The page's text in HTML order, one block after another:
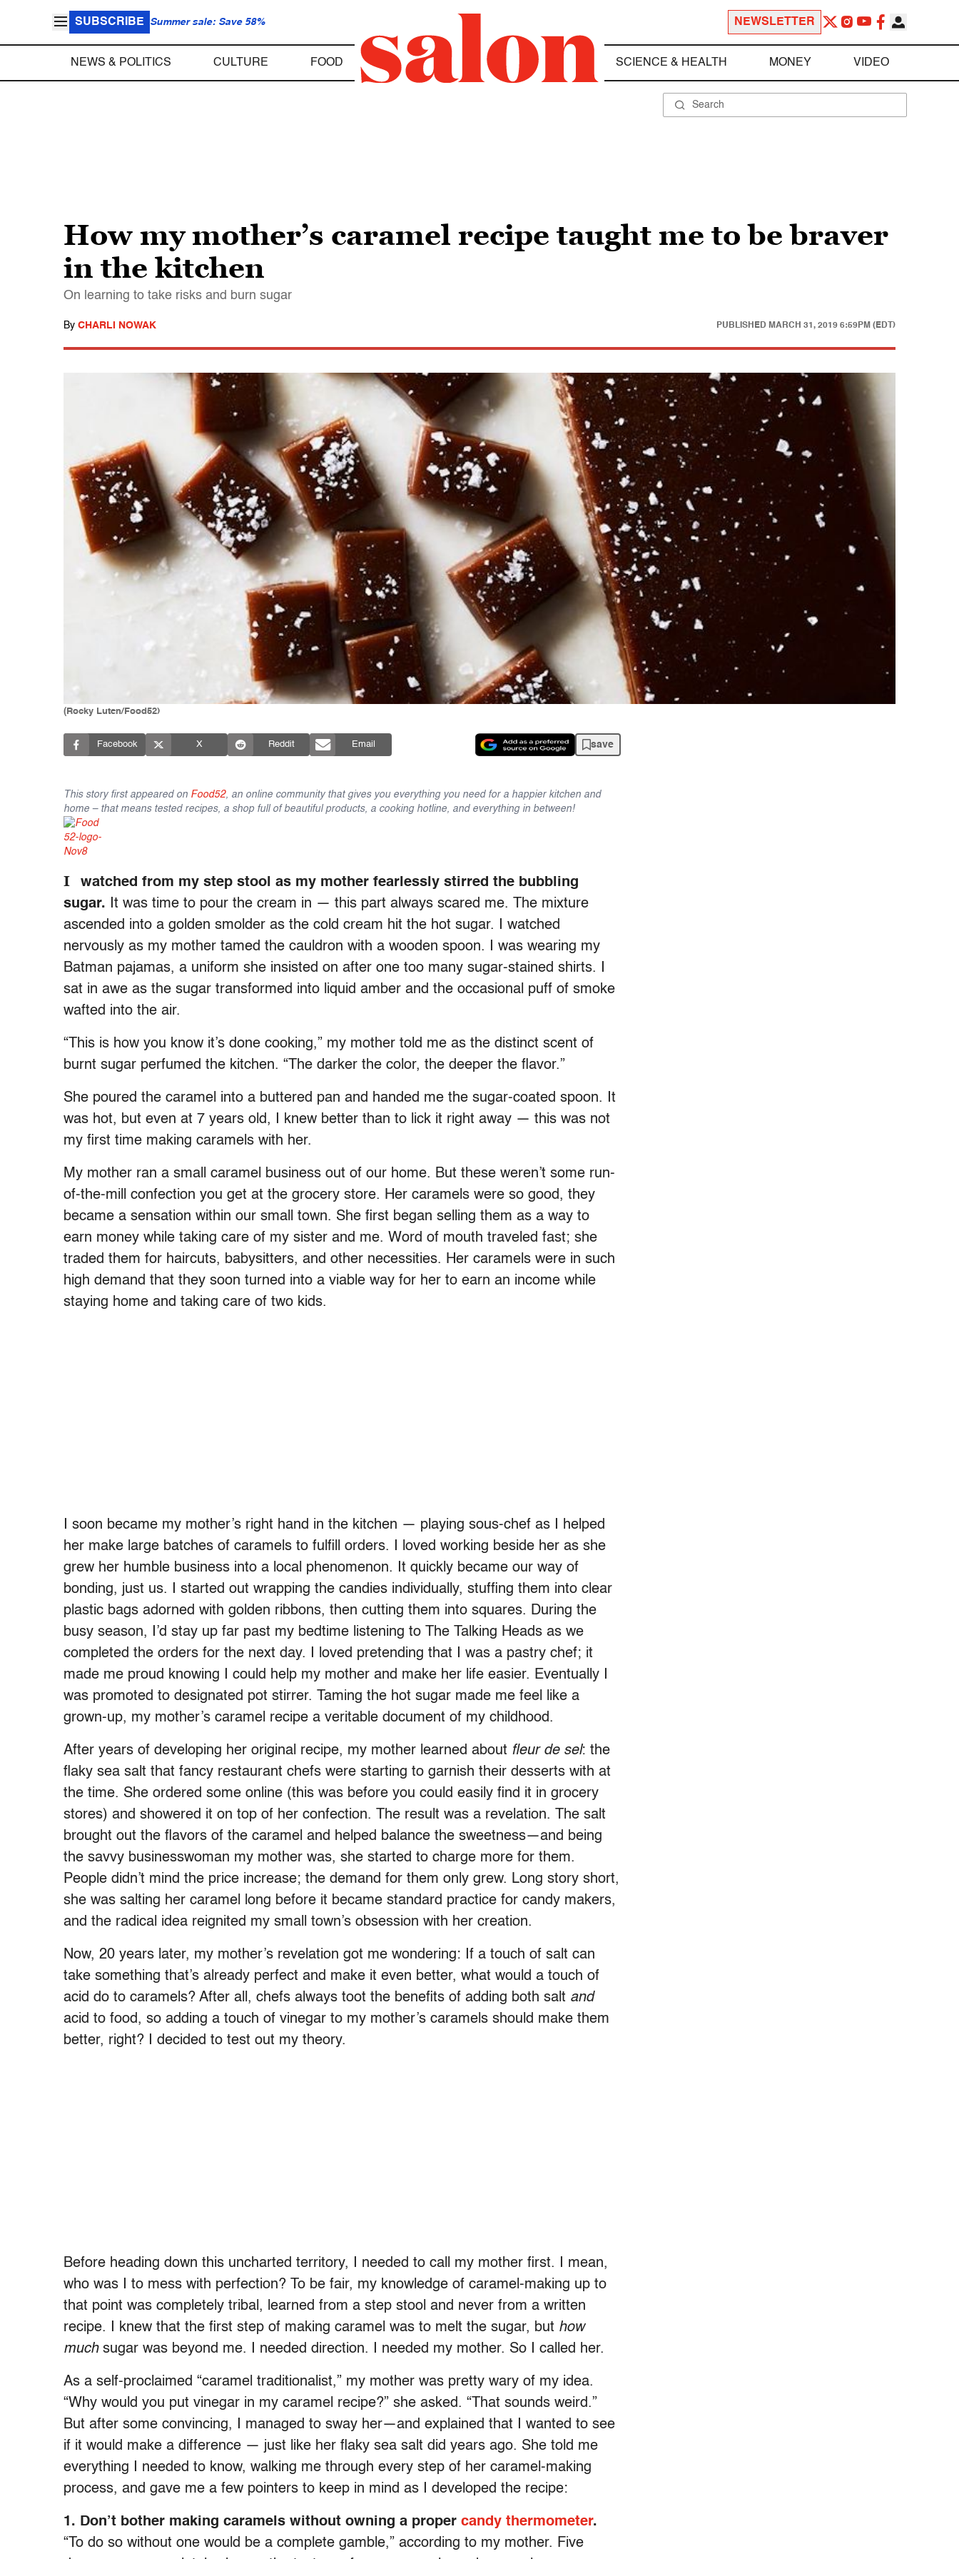
SUBSCRIBE Summer sale: Save 58% NEWSLETTER
NEWS & POLITICS CULTURE FOOD SCIENCE & HEALTH MONEY VIDEO
How my mother’s caramel recipe taught me to be braver
in the kitchen
On learning to take risks and burn sugar
By CHARLI NOWAK PUBLISHED MARCH 31, 2019 6:59PM (EDT)
(Rocky Luten/Food52)
Facebook X Reddit Email save
This story first appeared on Food52, an online community that gives you everything you need for a happier kitchen and
home – that means tested recipes, a shop full of beautiful products, a cooking hotline, and everything in between!
I
watched from my step stool as my mother fearlessly stirred the bubbling
sugar. It was time to pour the cream in — this part always scared me. The mixture
ascended into a golden smolder as the cold cream hit the hot sugar. I watched
nervously as my mother tamed the cauldron with a wooden spoon. I was wearing my
Batman pajamas, a uniform she insisted on after one too many sugar-stained shirts. I
sat in awe as the sugar transformed into liquid amber and the occasional puff of smoke
wafted into the air.
“This is how you know it’s done cooking,” my mother told me as the distinct scent of
burnt sugar perfumed the kitchen. “The darker the color, the deeper the flavor.”
She poured the caramel into a buttered pan and handed me the sugar-coated spoon. It
was hot, but even at 7 years old, I knew better than to lick it right away — this was not
my first time making caramels with her.
My mother ran a small caramel business out of our home. But these weren’t some run-
of-the-mill confection you get at the grocery store. Her caramels were so good, they
became a sensation within our small town. She first began selling them as a way to
earn money while taking care of my sister and me. Word of mouth traveled fast; she
traded them for haircuts, babysitters, and other necessities. Her caramels were in such
high demand that they soon turned into a viable way for her to earn an income while
staying home and taking care of two kids.
I soon became my mother’s right hand in the kitchen — playing sous-chef as I helped
her make large batches of caramels to fulfill orders. I loved working beside her as she
grew her humble business into a local phenomenon. It quickly became our way of
bonding, just us. I started out wrapping the candies individually, stuffing them into clear
plastic bags adorned with golden ribbons, then cutting them into squares. During the
busy season, I’d stay up far past my bedtime listening to The Talking Heads as we
completed the orders for the next day. I loved pretending that I was a pastry chef; it
made me proud knowing I could help my mother and make her life easier. Eventually I
was promoted to designated pot stirrer. Taming the hot sugar made me feel like a
grown-up, my mother’s caramel recipe a veritable document of my childhood.
After years of developing her original recipe, my mother learned about fleur de sel: the
flaky sea salt that fancy restaurant chefs were starting to garnish their desserts with at
the time. She ordered some online (this was before you could easily find it in grocery
stores) and showered it on top of her confection. The result was a revelation. The salt
brought out the flavors of the caramel and helped balance the sweetness—and being
the savvy businesswoman my mother was, she started to charge more for them.
People didn’t mind the price increase; the demand for them only grew. Long story short,
she was salting her caramel long before it became standard practice for candy makers,
and the radical idea reignited my small town’s obsession with her creation.
Now, 20 years later, my mother’s revelation got me wondering: If a touch of salt can
take something that’s already perfect and make it even better, what would a touch of
acid do to caramels? After all, chefs always toot the benefits of adding both salt and
acid to food, so adding a touch of vinegar to my mother’s caramels should make them
better, right? I decided to test out my theory.
Before heading down this uncharted territory, I needed to call my mother first. I mean,
who was I to mess with perfection? To be fair, my knowledge of caramel-making up to
that point was completely tribal, learned from a step stool and never from a written
recipe. I knew that the first step of making caramel was to melt the sugar, but how
muchsugar was beyond me. I needed direction. I needed my mother. So I called her.
As a self-proclaimed “caramel traditionalist,” my mother was pretty wary of my idea.
“Why would you put vinegar in my caramel recipe?” she asked. “That sounds weird.”
But after some convincing, I managed to sway her—and explained that I wanted to see
if it would make a difference — just like her flaky sea salt did years ago. She told me
everything I needed to know, walking me through every step of her caramel-making
process, and gave me a few pointers to keep in mind as I developed the recipe:
1. Don’t bother making caramels without owning a proper candy thermometer.
“To do so without one would be a complete gamble,” according to my mother. Five